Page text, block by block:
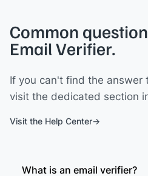
Common
Email Verifier.
If you can't find the answer
visit the dedicated section
Visit the Help Center
What is an email verifier?